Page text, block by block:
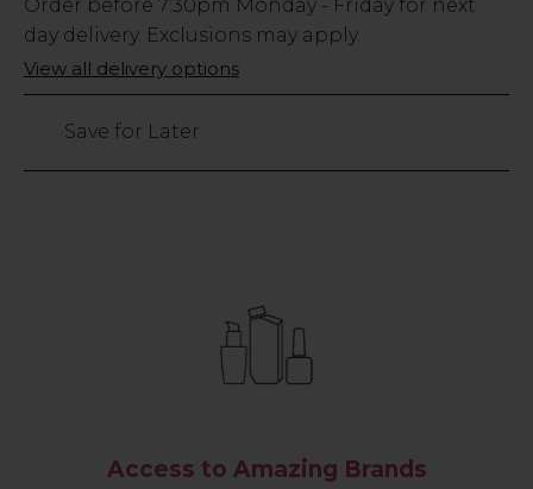
Stock
Only
192
Order before 7:30pm Monday - Friday for next
day delivery. Exclusions may apply.
View all delivery options
Save for Later
Access to Amazing Brands